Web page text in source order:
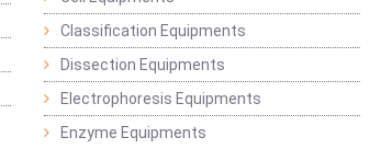
Classification Equipments
Dissection Equipments
Electrophoresis Equipments
Enzyme Equipments